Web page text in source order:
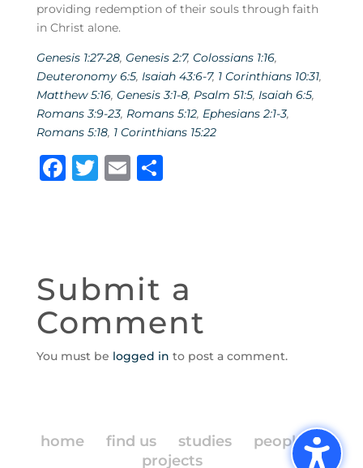
providing redemption of their souls through faith
in Christ alone.
Genesis 1:27-28, Genesis 2:7, Colossians 1:16,
Deuteronomy 6:5, Isaiah 43:6-7, 1 Corinthians 10:31,
Matthew 5:16, Genesis 3:1-8, Psalm 51:5, Isaiah 6:5,
Romans 3:9-23, Romans 5:12, Ephesians 2:1-3,
Romans 5:18, 1 Corinthians 15:22
F
b
o
o
k
T E S
Submit a
Comment
You must be logged in to post a comment.
home find us studies
people
projects